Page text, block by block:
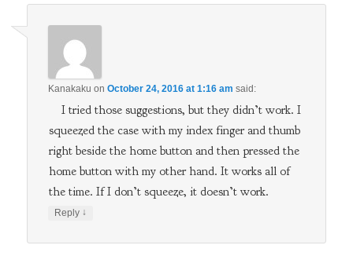
Kanakaku onOctober 24, 2016 at 1:16 am said:
I tried those suggestions, but they didn’t work. I
squeezed the case with my index finger and thumb
right beside the home button and then pressed the
home button with my other hand. It works all of
the time. If I don’t squeeze, it doesn’t work.
Reply ↓